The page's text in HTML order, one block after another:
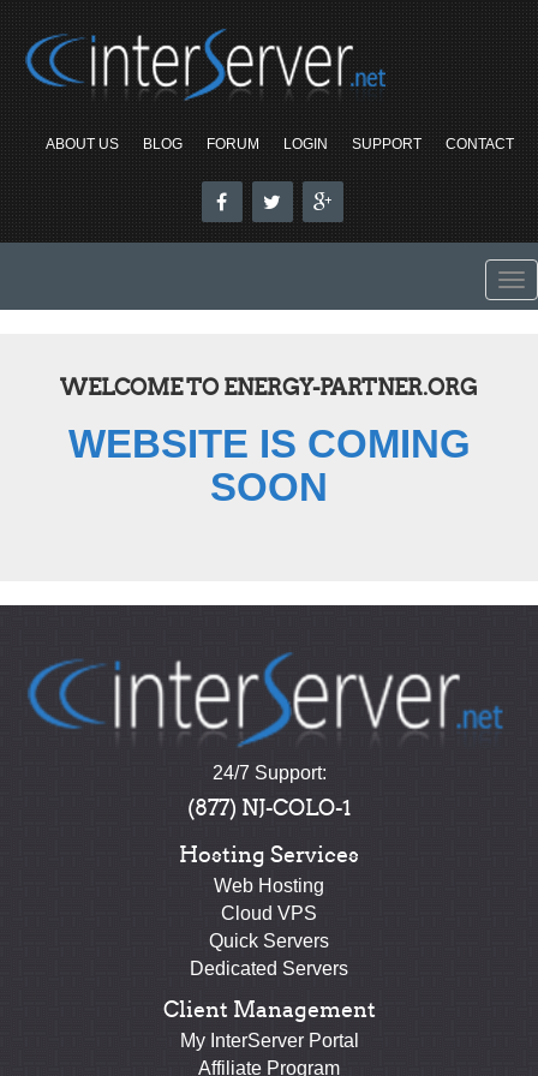
ABOUT US BLOG FORUM LOGIN SUPPORT CONTACT
WELCOME TO ENERGY-PARTNER.ORG
WEBSITE IS COMING
SOON
24/7 Support:
(877) NJ-COLO-1
Hosting Services
Web Hosting
Cloud VPS
Quick Servers
Dedicated Servers
Client Management
My InterServer Portal
Affiliate Program